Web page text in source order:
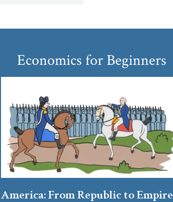
Economics for Beginners
America: From Republic to Empire